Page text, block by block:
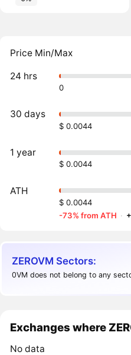
Price Min/Max
24 hrs
0
30 days
$ 0.0044
1 year
$ 0.0044
ATH
$ 0.0044
-73% from ATH ·
ZEROVM Sectors:
0VM does not belong to any
Exchanges where
No data